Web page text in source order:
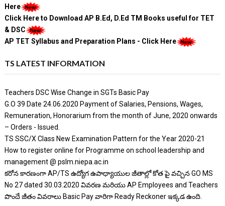
Here
Click Here to Download AP B.Ed, D.Ed TM Books useful for TET
& DSC
AP TET Syllabus and Preparation Plans - Click Here
TS LATEST INFORMATION
Teachers DSC Wise Change in SGTs Basic Pay
G.O 39 Date 24.06.2020 Payment of Salaries, Pensions, Wages,
Remuneration, Honorarium from the month of June, 2020 onwards
– Orders - Issued.
TS SSC/X Class New Examination Pattern for the Year 2020-21
How to register online for Programme on school leadership and
management @ pslm.niepa.ac.in
కరోన కారణంగా AP/TS ఉద్యోగ ఉపాధ్యాయుల జీతాల్లో కోత పై వచ్చిన GO MS
No 27 dated 30.03.2020 వివరణ మరియు AP Employees and Teachers
పొందే జీతం వివరాలు Basic Pay వారిగా Ready Reckoner ఇక్కడ ఉంది.